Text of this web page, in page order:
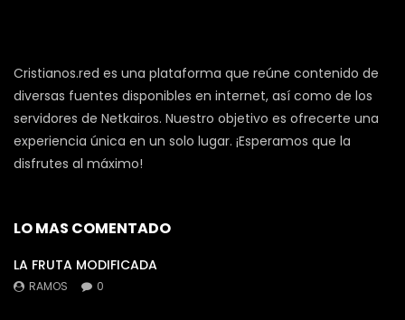
Cristianos.red es una plataforma que reúne contenido de
diversas fuentes disponibles en internet, así como de los
servidores de Netkairos. Nuestro objetivo es ofrecerte una
experiencia única en un solo lugar. ¡Esperamos que la
disfrutes al máximo!
LO MAS COMENTADO
LA FRUTA MODIFICADA
RAMOS 0